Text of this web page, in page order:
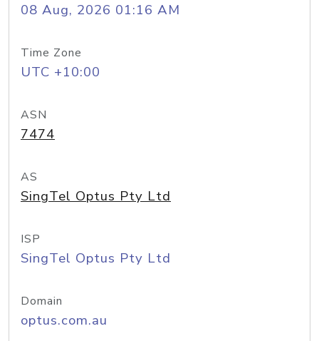
08 Aug, 2026 01:16 AM
Time Zone
UTC +10:00
ASN
7474
AS
SingTel Optus Pty Ltd
ISP
SingTel Optus Pty Ltd
Domain
optus.com.au